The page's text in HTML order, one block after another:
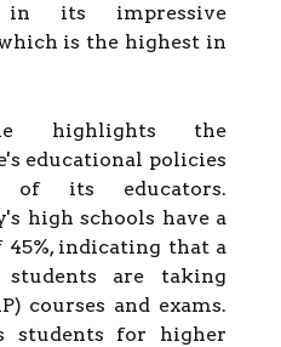
in its impressive
is the highest in
highlights the
educational policies
of its educators.
high schools have a
45%, indicating that a
are taking
courses and exams.
students for higher